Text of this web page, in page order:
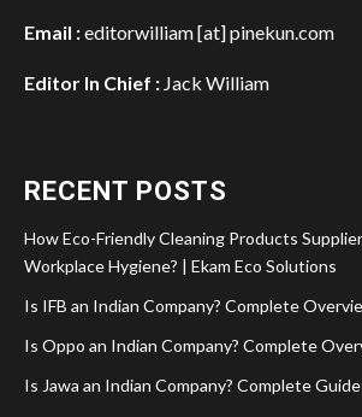
Email :editorwilliam [at] pinekun.com
Editor In Chief : Jack William
RECENT POSTS
How Eco-Friendly Cleaning Products
Workplace Hygiene? | Ekam Eco Solutions
Is IFB an Indian Company? Complete
Is Oppo an Indian Company? Complete
Is Jawa an Indian Company? Complete Guide